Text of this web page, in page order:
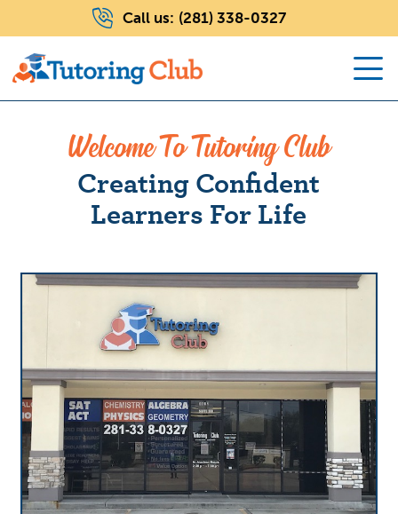
Call us: (281) 338-0327
Welcome To Tutoring Club
Creating Confident
Learners For Life